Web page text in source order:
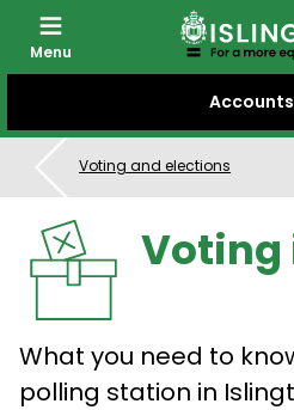
CONTENT
Accounts
Menu
Voting and elections
Voting
What you need to
polling station in